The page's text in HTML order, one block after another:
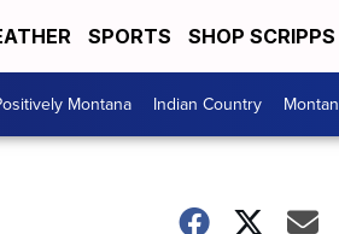
SPORTS SHOP SCRIPPS
Montana Indian Country